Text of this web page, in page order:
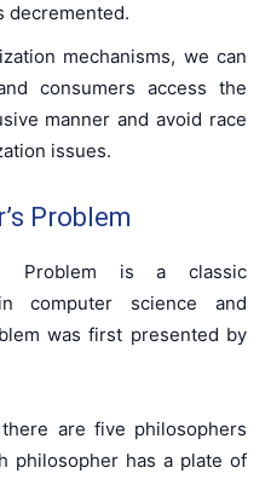
decremented.
mechanisms, we can
consumers access the
manner and avoid race
issues.
Problem
Problem is a classic
computer science and
was first presented by
are five philosophers
philosopher has a plate of